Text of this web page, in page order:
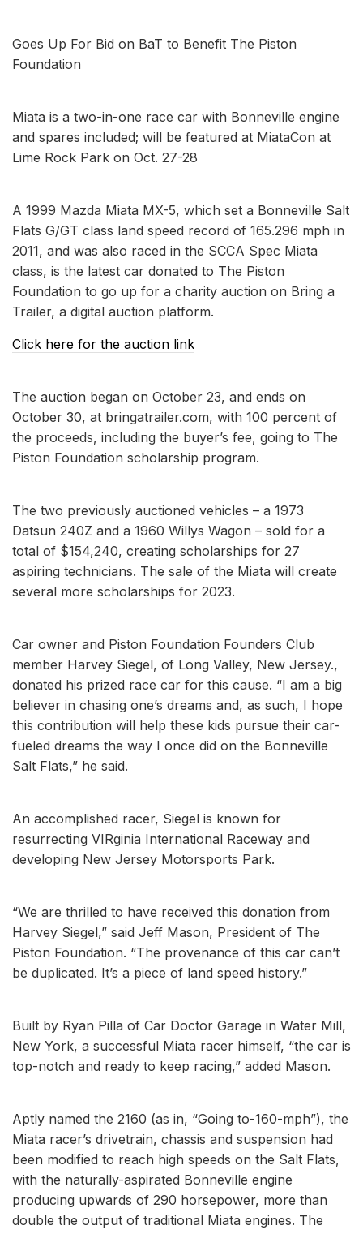
Goes Up For Bid on BaT to Benefit The Piston
Foundation
Miata is a two-in-one race car with Bonneville engine
and spares included; will be featured at MiataCon at
Lime Rock Park on Oct. 27-28
A 1999 Mazda Miata MX-5, which set a Bonneville Salt
Flats G/GT class land speed record of 165.296 mph in
2011, and was also raced in the SCCA Spec Miata
class, is the latest car donated to The Piston
Foundation to go up for a charity auction on Bring a
Trailer, a digital auction platform.
Click here for the auction link
The auction began on October 23, and ends on
October 30, at bringatrailer.com, with 100 percent of
the proceeds, including the buyer’s fee, going to The
Piston Foundation scholarship program.
The two previously auctioned vehicles – a 1973
Datsun 240Z and a 1960 Willys Wagon – sold for a
total of $154,240, creating scholarships for 27
aspiring technicians. The sale of the Miata will create
several more scholarships for 2023.
Car owner and Piston Foundation Founders Club
member Harvey Siegel, of Long Valley, New Jersey.,
donated his prized race car for this cause. “I am a big
believer in chasing one’s dreams and, as such, I hope
this contribution will help these kids pursue their car-
fueled dreams the way I once did on the Bonneville
Salt Flats,” he said.
An accomplished racer, Siegel is known for
resurrecting VIRginia International Raceway and
developing New Jersey Motorsports Park.
“We are thrilled to have received this donation from
Harvey Siegel,” said Jeff Mason, President of The
Piston Foundation. “The provenance of this car can’t
be duplicated. It’s a piece of land speed history.”
Built by Ryan Pilla of Car Doctor Garage in Water Mill,
New York, a successful Miata racer himself, “the car is
top-notch and ready to keep racing,” added Mason.
Aptly named the 2160 (as in, “Going to-160-mph”), the
Miata racer’s drivetrain, chassis and suspension had
been modified to reach high speeds on the Salt Flats,
with the naturally-aspirated Bonneville engine
producing upwards of 290 horsepower, more than
double the output of traditional Miata engines. The